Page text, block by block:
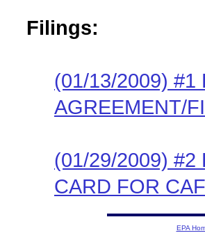
Filings:
(01/13/2009) #1
AGREEMENT/
(01/29/2009) #2
CARD FOR
EPA